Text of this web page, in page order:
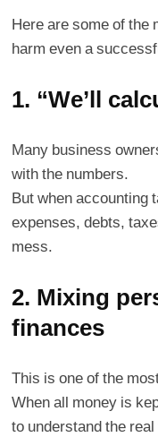
Here are some of the
harm even a
1. “We’ll
Many business
with the numbers.
But when accounting
expenses, debts,
mess.
2. Mixing
finances
This is one of the
When all money is
to understand the